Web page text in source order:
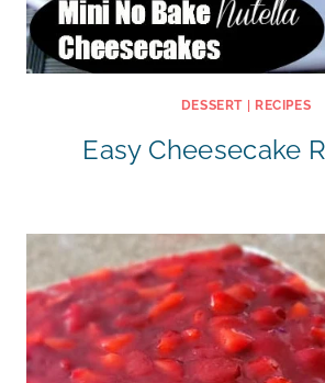
DESSERT RECIPES
Easy Cheesecake